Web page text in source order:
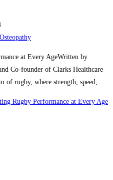
Osteopathy
at Every AgeWritten by
Co-founder of Clarks Healthcare
of rugby, where strength, speed,…
Rugby Performance at Every Age